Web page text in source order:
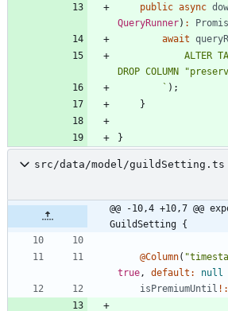
public async
QueryRunner) :
await
` ) ;
}
}
src/data/model/guildSetting.ts
@@ -10,4 +10,7 @@
GuildSetting {
@Column(
true , default : null
isPremiumUntil ! :